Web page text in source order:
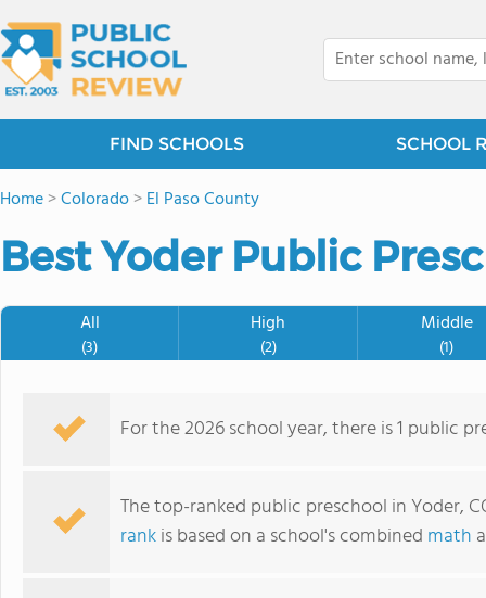
FIND SCHOOLS SCHOOL
Home>Colorado>El Paso County
Best Yoder Public
All
(3)
High
(2)
Middle
(1)
For the 2026 school year, there is 1 public
The top-ranked public preschool in Yoder,
rankis based on a school's combined math